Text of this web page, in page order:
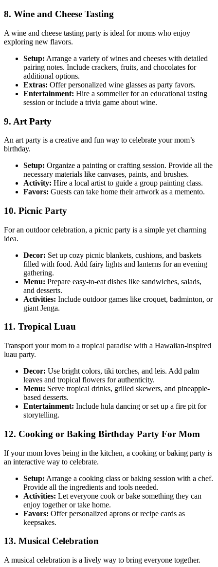
8. Wine and Cheese Tasting
A wine and cheese tasting party is ideal for moms who enjoy
exploring new flavors.
Setup: Arrange a variety of wines and cheeses with detailed
pairing notes. Include crackers, fruits, and chocolates for
additional options.
Extras: Offer personalized wine glasses as party favors.
Entertainment: Hire a sommelier for an educational tasting
session or include a trivia game about wine.
9. Art Party
An art party is a creative and fun way to celebrate your mom’s
birthday.
Setup: Organize a painting or crafting session. Provide all the
necessary materials like canvases, paints, and brushes.
Activity: Hire a local artist to guide a group painting class.
Favors: Guests can take home their artwork as a memento.
10. Picnic Party
For an outdoor celebration, a picnic party is a simple yet charming
idea.
Decor: Set up cozy picnic blankets, cushions, and baskets
filled with food. Add fairy lights and lanterns for an evening
gathering.
Menu: Prepare easy-to-eat dishes like sandwiches, salads,
and desserts.
Activities: Include outdoor games like croquet, badminton, or
giant Jenga.
11. Tropical Luau
Transport your mom to a tropical paradise with a Hawaiian-inspired
luau party.
Decor: Use bright colors, tiki torches, and leis. Add palm
leaves and tropical flowers for authenticity.
Menu: Serve tropical drinks, grilled skewers, and pineapple-
based desserts.
Entertainment: Include hula dancing or set up a fire pit for
storytelling.
12. Cooking or Baking Birthday Party For Mom
If your mom loves being in the kitchen, a cooking or baking party is
an interactive way to celebrate.
Setup: Arrange a cooking class or baking session with a chef.
Provide all the ingredients and tools needed.
Activities: Let everyone cook or bake something they can
enjoy together or take home.
Favors: Offer personalized aprons or recipe cards as
keepsakes.
13. Musical Celebration
A musical celebration is a lively way to bring everyone together.